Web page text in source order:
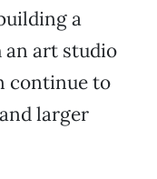
a
an art studio
continue to
larger